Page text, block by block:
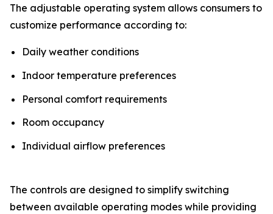
The adjustable operating system allows consumers to
customize performance according to:
Daily weather conditions
Indoor temperature preferences
Personal comfort requirements
Room occupancy
Individual airflow preferences
The controls are designed to simplify switching
between available operating modes while providing